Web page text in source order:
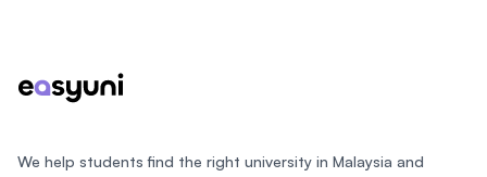
We help students find the right university in Malaysia and